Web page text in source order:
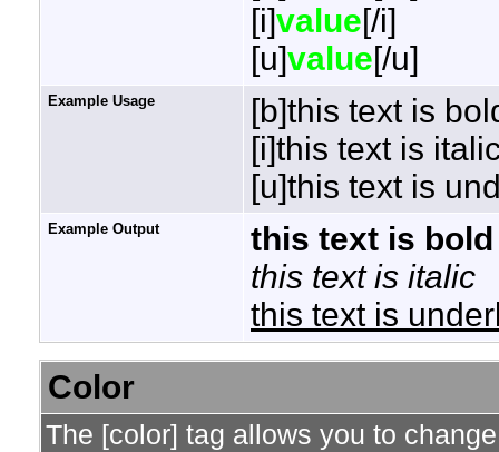
[i]value[/i]
[u]value[/u]
Example Usage
[b]this text is
[i]this text is
[u]this text is
Example Output
this text is bold
this text is italic
this text is
Color
The [color] tag allows you to